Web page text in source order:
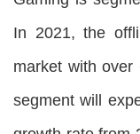
In 2021, the
market with over
segment will